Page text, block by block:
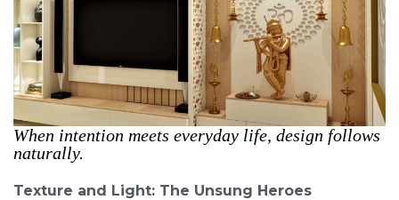
When intention meets everyday life, design follows
naturally.
Texture and Light: The Unsung Heroes